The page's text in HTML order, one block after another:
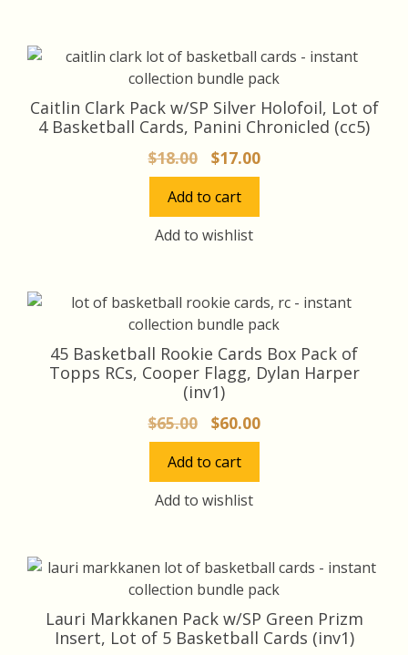
Caitlin Clark Pack w/SP Silver Holofoil, Lot of
4 Basketball Cards, Panini Chronicled (cc5)
$18.00
Original
price
was:
$18.00.
$17.00Current
price
Add to cart
Add to wishlist
45 Basketball Rookie Cards Box Pack of
Topps RCs, Cooper Flagg, Dylan Harper
(inv1)
$65.00
Original
price
was:
$65.00.
$60.00Current
price
Add to cart
Add to wishlist
Lauri Markkanen Pack w/SP Green Prizm
Insert, Lot of 5 Basketball Cards (inv1)